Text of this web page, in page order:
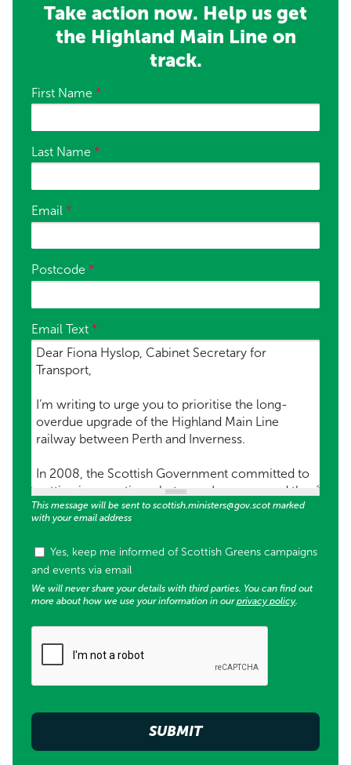
Take action now. Help us get
the Highland Main Line on
track.
First Name *
Last Name *
Email *
Postcode *
Email Text *
This message will be sent to scottish.ministers@gov.scot marked
with your email address
Tags (used for supporter list opt in)
Yes, keep me informed of Scottish Greens campaigns
and events via email
We will never share your details with third parties. You can find out
more about how we use your information in ourprivacy policy.